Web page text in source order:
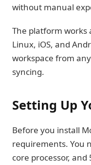
without manual
The platform works
Linux, iOS, and
workspace from
syncing.
Setting Up
Before you install
requirements. You
core processor,